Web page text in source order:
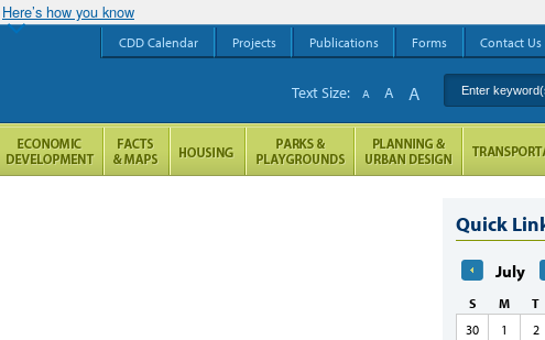
Here’s how you know
Quick
July
S M T
30
1 2
CDD Calendar Projects Publications Forms Contact Us
Enter keyword(s)
Text Size: A A A